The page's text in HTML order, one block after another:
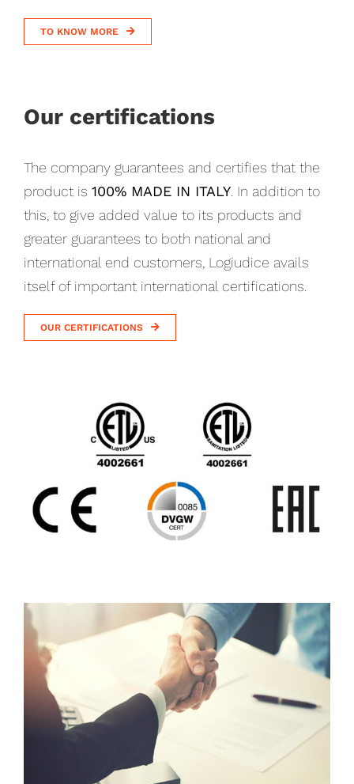
TO KNOW MORE
Our certifications
The company guarantees and certifies that the
product is 100% MADE IN ITALY. In addition to
this, to give added value to its products and
greater guarantees to both national and
international end customers, Logiudice avails
itself of important international certifications.
OUR CERTIFICATIONS